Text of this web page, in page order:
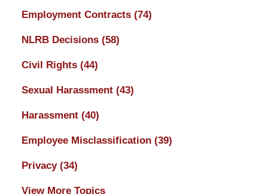
Employment Contracts (74)
NLRB Decisions (58)
Civil Rights (44)
Sexual Harassment (43)
Harassment (40)
Employee Misclassification (39)
Privacy (34)
View More Topics